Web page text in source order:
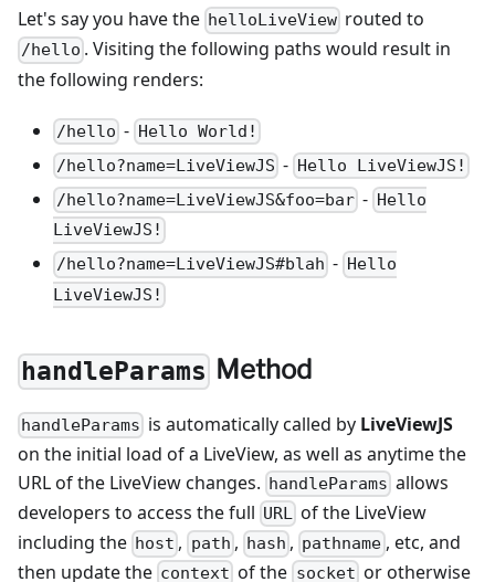
Let's say you have the helloLiveView routed to
/hello . Visiting the following paths would result in
the following renders:
/hello - Hello World!
/hello?name=LiveViewJS - Hello LiveViewJS!
/hello?name=LiveViewJS&foo=bar - Hello
LiveViewJS!
/hello?name=LiveViewJS#blah - Hello
LiveViewJS!
handleParams Method
handleParams is automatically called by LiveViewJS
on the initial load of a LiveView, as well as anytime the
URL of the LiveView changes. handleParams allows
developers to access the full URL of the LiveView
including the host , path , hash , pathname, etc, and
then update the context of the socket or otherwise